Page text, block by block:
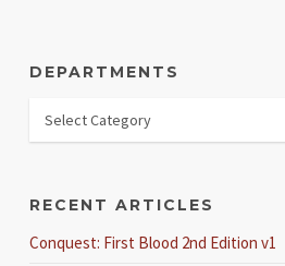
DEPARTMENTS
RECENT ARTICLES
Conquest: First Blood 2nd Edition v1